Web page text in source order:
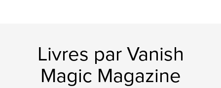
Livres par Vanish
Magic Magazine